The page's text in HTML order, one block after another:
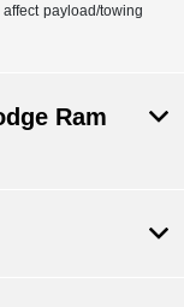
payload/towing
Ram